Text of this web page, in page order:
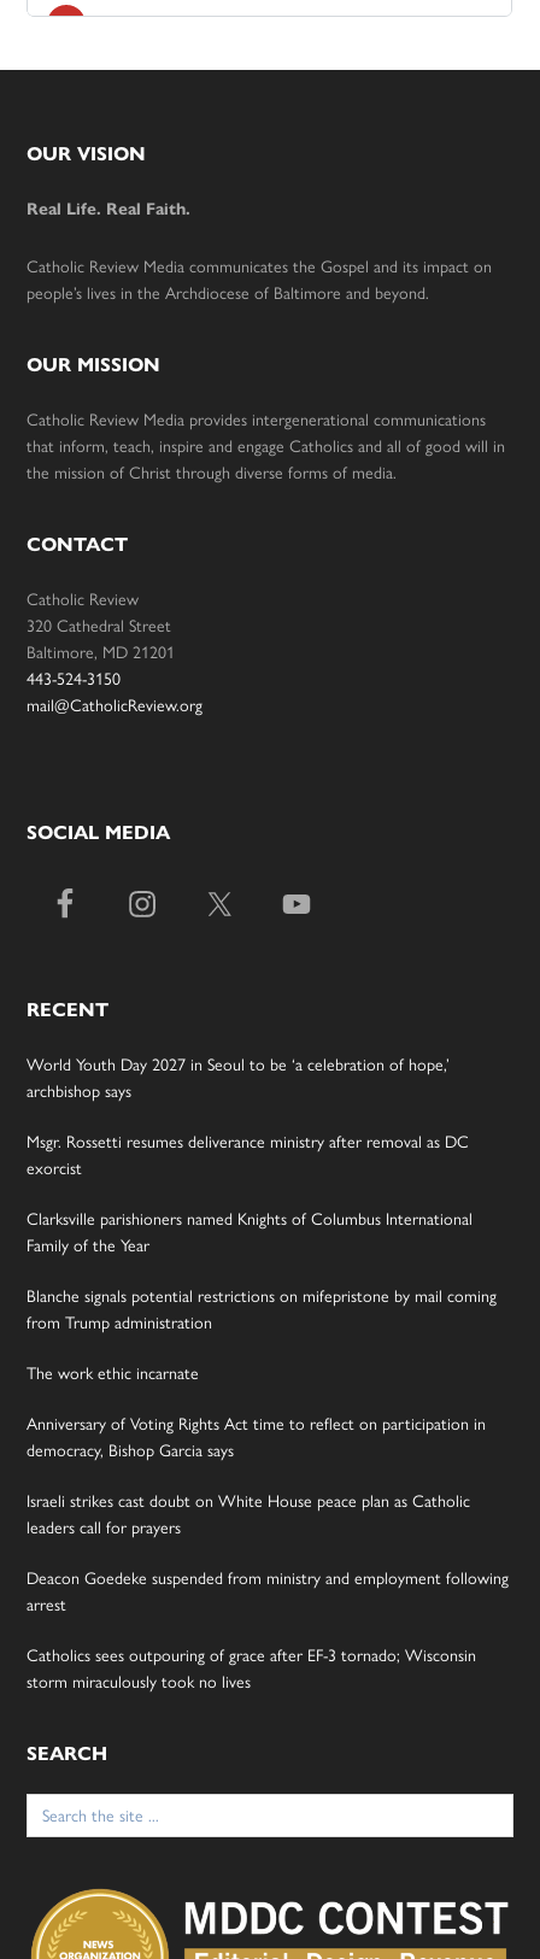
Footer
OUR VISION
Real Life. Real Faith.
Catholic Review Media communicates the Gospel and its impact on
people’s lives in the Archdiocese of Baltimore and beyond.
OUR MISSION
Catholic Review Media provides intergenerational communications
that inform, teach, inspire and engage Catholics and all of good will in
the mission of Christ through diverse forms of media.
CONTACT
Catholic Review
320 Cathedral Street
Baltimore, MD 21201
443-524-3150
mail@CatholicReview.org
SOCIAL MEDIA
RECENT
World Youth Day 2027 in Seoul to be ‘a celebration of hope,’
archbishop says
Msgr. Rossetti resumes deliverance ministry after removal as DC
exorcist
Clarksville parishioners named Knights of Columbus International
Family of the Year
Blanche signals potential restrictions on mifepristone by mail coming
from Trump administration
The work ethic incarnate
Anniversary of Voting Rights Act time to reflect on participation in
democracy, Bishop Garcia says
Israeli strikes cast doubt on White House peace plan as Catholic
leaders call for prayers
Deacon Goedeke suspended from ministry and employment following
arrest
Catholics sees outpouring of grace after EF-3 tornado; Wisconsin
storm miraculously took no lives
SEARCH
Search
for: